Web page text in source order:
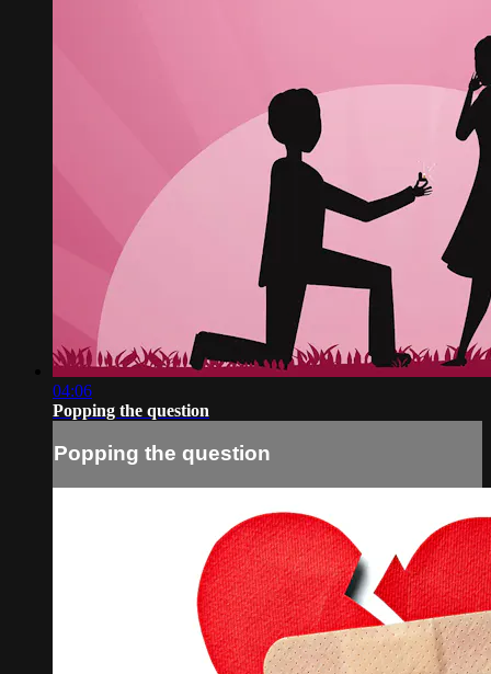
04:06
Popping the question
Popping the question